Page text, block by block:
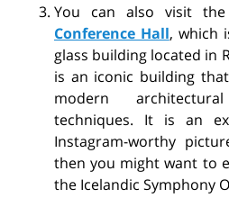
You can also visit the
Conference Hall, which
glass building located in
is an iconic building
modern
techniques. It is an
Instagram-worthy
then you might want to
the Icelandic Symphony